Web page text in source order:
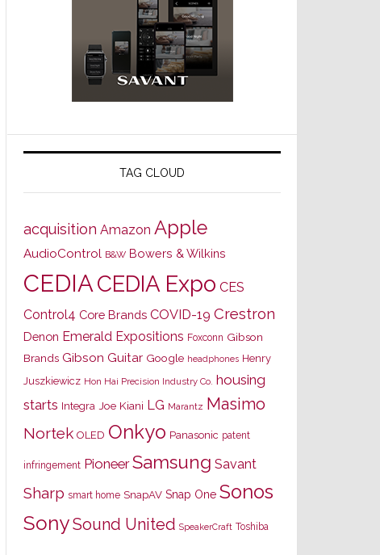
TAG CLOUD
acquisition Amazon Apple
AudioControl B&W Bowers & Wilkins
CEDIACEDIA Expo CES
Control4 Core Brands COVID-19 Crestron
Denon Emerald Expositions Foxconn Gibson
Brands Gibson Guitar Google headphones Henry
Juszkiewicz Hon Hai Precision Industry Co. housing
starts Integra Joe Kiani LG Marantz Masimo
Nortek OLED Onkyo Panasonic patent
infringement Pioneer Samsung Savant
Sharp smart home SnapAV Snap One Sonos
SonySound United SpeakerCraft Toshiba